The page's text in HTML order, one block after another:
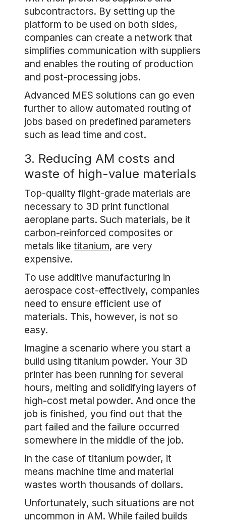
subcontractors. By setting up the
platform to be used on both sides,
companies can create a network that
simplifies communication with suppliers
and enables the routing of production
and post-processing jobs.
Advanced MES solutions can go even
further to allow automated routing of
jobs based on predefined parameters
such as lead time and cost.
3. Reducing AM costs and
waste of high-value materials
Top-quality flight-grade materials are
necessary to 3D print functional
aeroplane parts. Such materials, be it
carbon-reinforced composites or
metals like titanium, are very
expensive.
To use additive manufacturing in
aerospace cost-effectively, companies
need to ensure efficient use of
materials. This, however, is not so
easy.
Imagine a scenario where you start a
build using titanium powder. Your 3D
printer has been running for several
hours, melting and solidifying layers of
high-cost metal powder. And once the
job is finished, you find out that the
part failed and the failure occurred
somewhere in the middle of the job.
In the case of titanium powder, it
means machine time and material
wastes worth thousands of dollars.
Unfortunately, such situations are not
uncommon in AM. While failed builds